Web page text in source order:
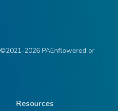
2026 PAEnflowered or
Resources